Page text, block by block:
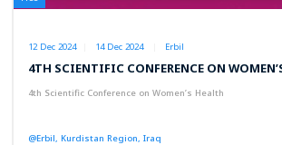
12 Dec 2024 14 Dec 2024 Erbil
4TH SCIENTIFIC CONFERENCE ON
4th Scientific Conference on Women’s Health
@Erbil, Kurdistan Region, Iraq